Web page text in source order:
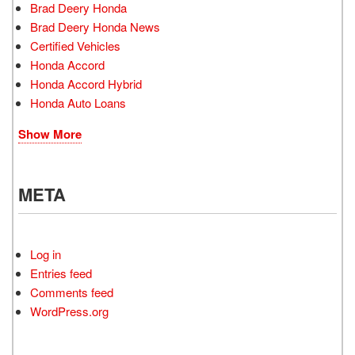
Brad Deery Honda
Brad Deery Honda News
Certified Vehicles
Honda Accord
Honda Accord Hybrid
Honda Auto Loans
Show More
META
Log in
Entries feed
Comments feed
WordPress.org